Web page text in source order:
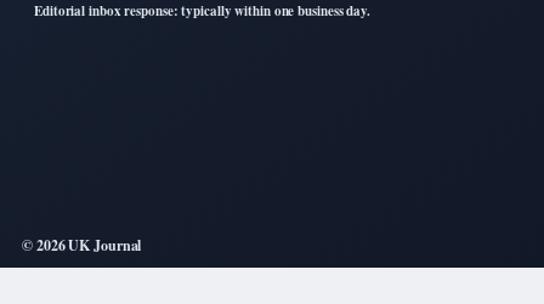
Editorial inbox response: typically within one business day.
© 2026 UK Journal